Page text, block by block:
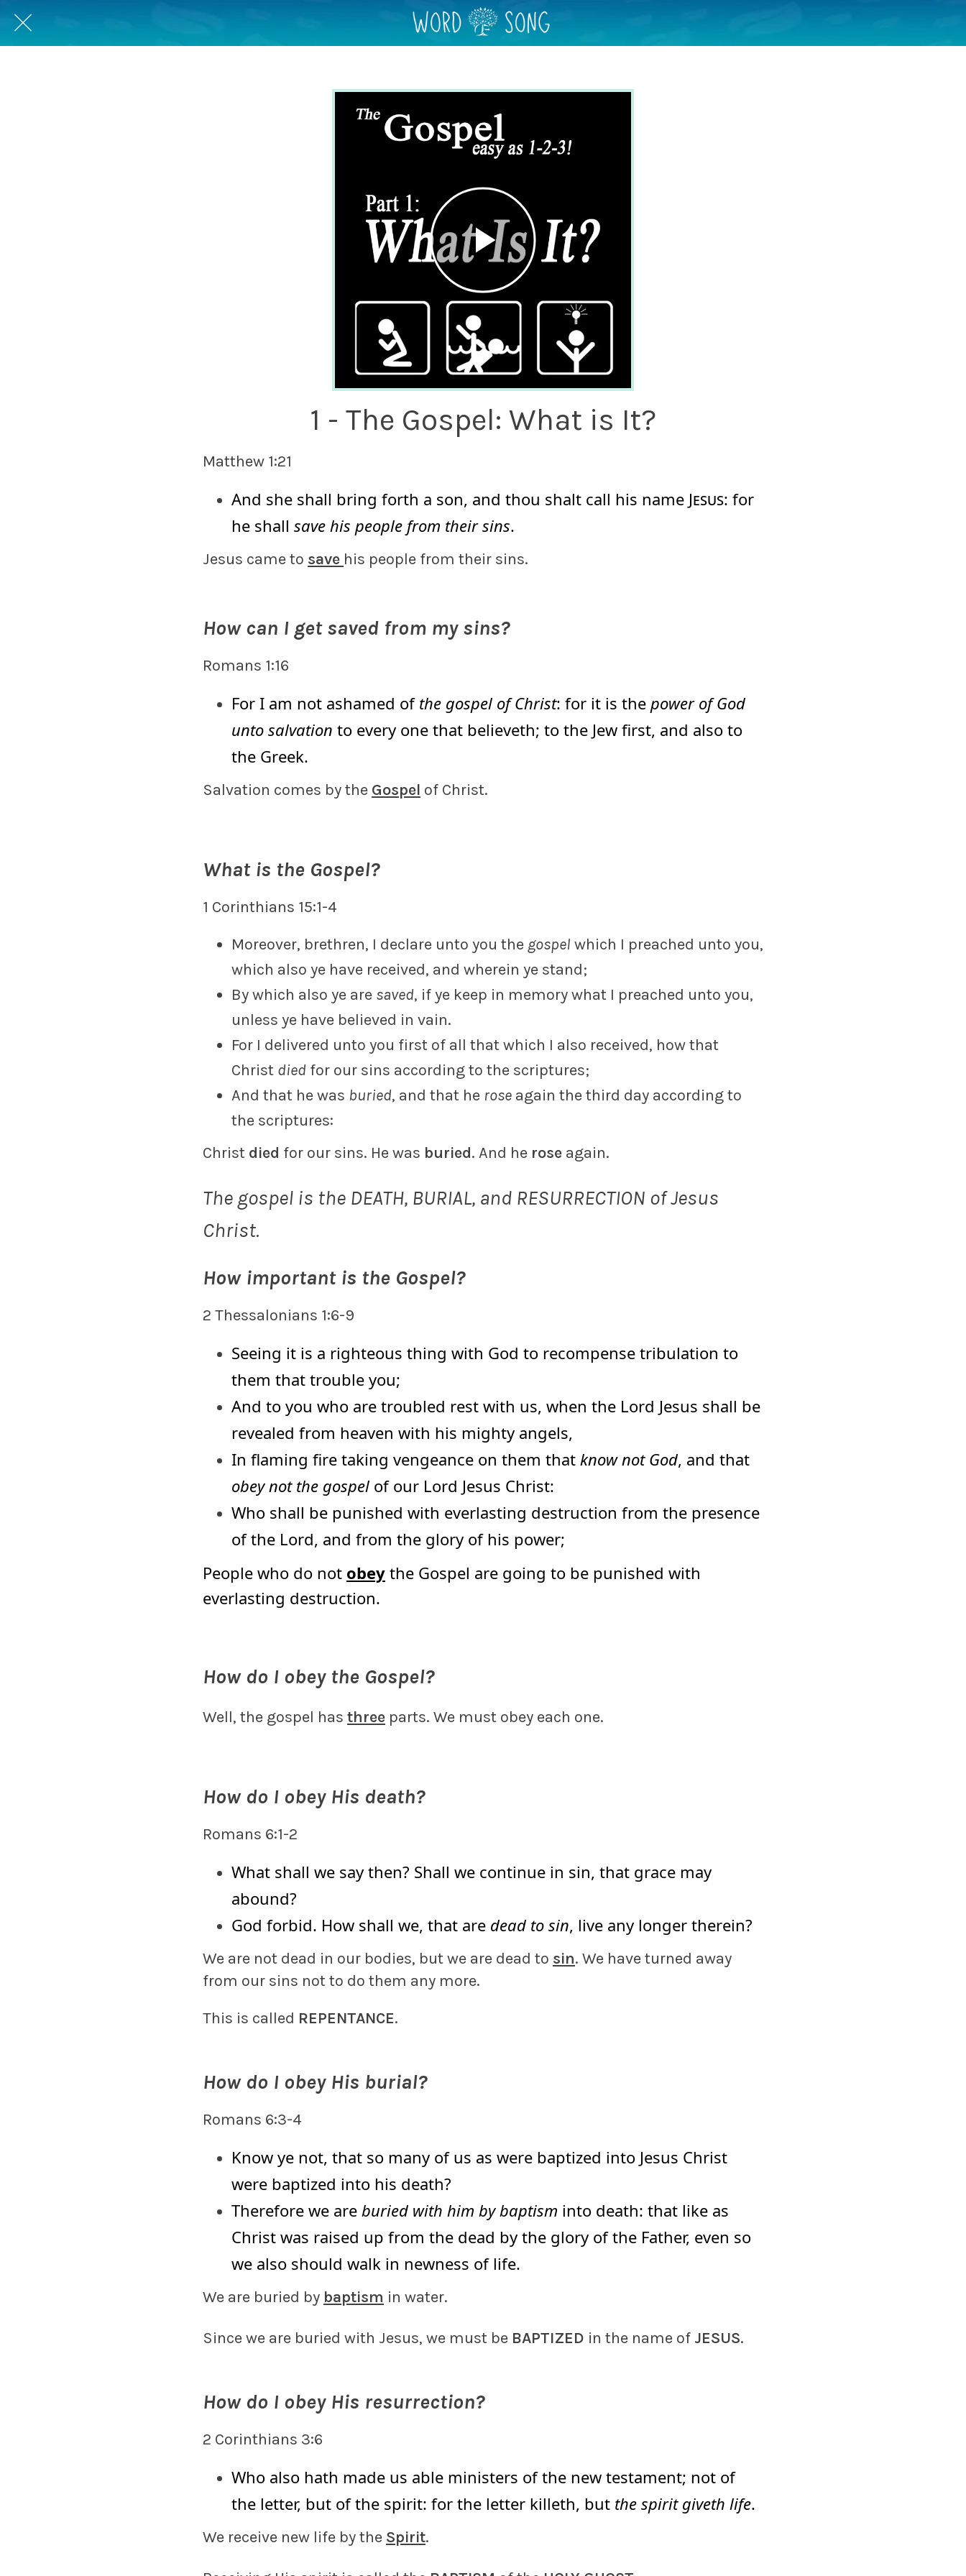
1 - The Gospel: What is It?
Matthew 1:21
And she shall bring forth a son, and thou shalt call his name Jesus: for
he shall save his people from their sins.
Jesus came to save his people from their sins.
How can I get saved from my sins?
Romans 1:16
For I am not ashamed of the gospel of Christ: for it is the power of God
unto salvation to every one that believeth; to the Jew first, and also to
the Greek.
Salvation comes by the Gospel of Christ.
What is the Gospel?
1 Corinthians 15:1-4
Moreover, brethren, I declare unto you the gospel which I preached unto you,
which also ye have received, and wherein ye stand;
By which also ye are saved, if ye keep in memory what I preached unto you,
unless ye have believed in vain.
For I delivered unto you first of all that which I also received, how that
Christ died for our sins according to the scriptures;
And that he was buried, and that he rose again the third day according to
the scriptures:
Christ died for our sins. He was buried. And he rose again.
The gospel is the DEATH, BURIAL, and RESURRECTION of Jesus
Christ.
How important is the Gospel?
2 Thessalonians 1:6-9
Seeing it is a righteous thing with God to recompense tribulation to
them that trouble you;
And to you who are troubled rest with us, when the Lord Jesus shall be
revealed from heaven with his mighty angels,
In flaming fire taking vengeance on them that know not God, and that
obey not the gospel of our Lord Jesus Christ:
Who shall be punished with everlasting destruction from the presence
of the Lord, and from the glory of his power;
People who do not obey the Gospel are going to be punished with
everlasting destruction.
How do I obey the Gospel?
Well, the gospel has three parts. We must obey each one.
How do I obey His death?
Romans 6:1-2
What shall we say then? Shall we continue in sin, that grace may
abound?
God forbid. How shall we, that are dead to sin, live any longer therein?
We are not dead in our bodies, but we are dead to sin. We have turned away
from our sins not to do them any more.
This is called REPENTANCE.
How do I obey His burial?
Romans 6:3-4
Know ye not, that so many of us as were baptized into Jesus Christ
were baptized into his death?
Therefore we are buried with him by baptism into death: that like as
Christ was raised up from the dead by the glory of the Father, even so
we also should walk in newness of life.
We are buried by baptism in water.
Since we are buried with Jesus, we must be BAPTIZED in the name of JESUS.
How do I obey His resurrection?
2 Corinthians 3:6
Who also hath made us able ministers of the new testament; not of
the letter, but of the spirit: for the letter killeth, but the spirit giveth life.
We receive new life by the Spirit.